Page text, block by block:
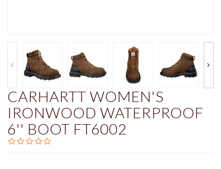
CARHARTT WOMEN'S
IRONWOOD WATERPROOF
6'' BOOT FT6002